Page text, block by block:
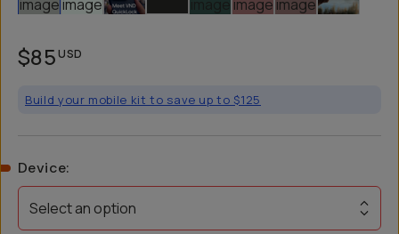
$85USD
Build your mobile kit to save up to $125
Device:
Select an option